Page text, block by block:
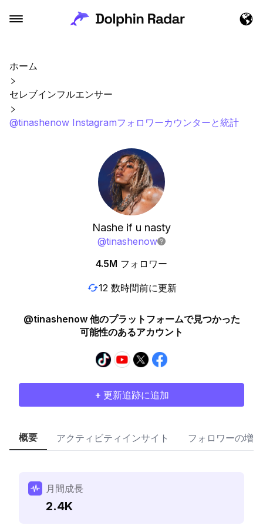
ホーム
セレブインフルエンサー
@tinashenow Instagramフォロワーカウンターと統計
Nashe if u nasty
@tinashenow
4.5M フォロワー
12 数時間前に更新
@tinashenow 他のプラットフォームで見つかった
可能性のあるアカウント
+ 更新追跡に追加
概要 アクティビティインサイト フォロワーの増加
月間成長
2.4K